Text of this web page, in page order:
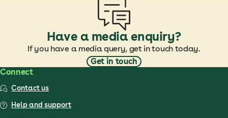
Have a media enquiry?
If you have a media query, get in touch today.
Get in touch
Connect
Contact us
Help and support